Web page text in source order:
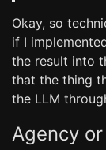
Okay, so
if I
the result into
that the thing
the LLM
Agency